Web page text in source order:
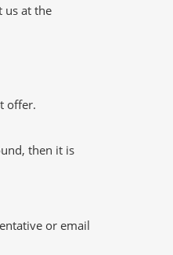
us at the
offer.
then it is
or email